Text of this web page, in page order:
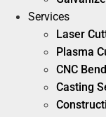
Services
Laser
Plasma
CNC
Casting